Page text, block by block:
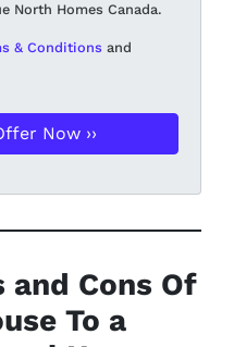
North Homes Canada.
& Conditions and
and Cons Of
To a